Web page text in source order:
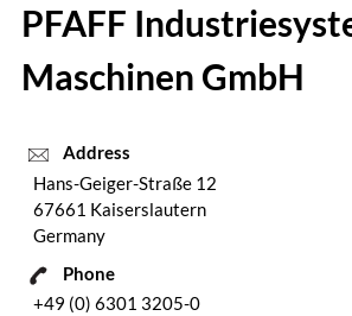
PFAFF
Maschinen GmbH
Address
Hans-Geiger-Straße 12
67661 Kaiserslautern
Germany
Phone
+49 (0) 6301 3205-0